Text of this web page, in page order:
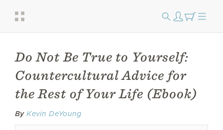
Do Not Be True to Yourself:
Countercultural Advice for
the Rest of Your Life (Ebook)
By Kevin DeYoung